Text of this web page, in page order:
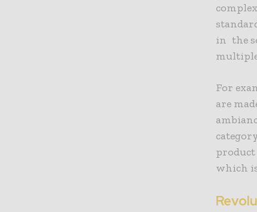
in the
For
are
which